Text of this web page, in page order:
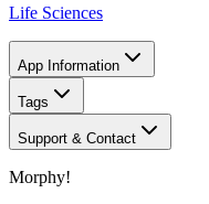
Life Sciences
App Information
Tags
Support & Contact
Morphy!